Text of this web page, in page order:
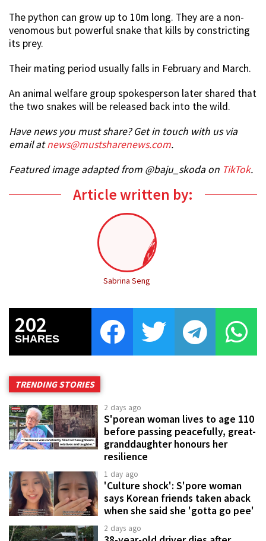
The python can grow up to 10m long. They are a non-
venomous but powerful snake that kills by constricting
its prey.
Their mating period usually falls in February and March.
An animal welfare group spokesperson later shared that
the two snakes will be released back into the wild.
Have news you must share? Get in touch with us via
email atnews@mustsharenews.com.
Featured image adapted from @baju_skoda on TikTok.
Article written by:
Sabrina Seng
202
SHARES
TRENDING STORIES
2 days ago
S'porean woman lives to age 110
before passing peacefully, great-
granddaughter honours her
resilience
1 day ago
'Culture shock': S'pore woman
says Korean friends taken aback
when she said she 'gotta go pee'
2 days ago